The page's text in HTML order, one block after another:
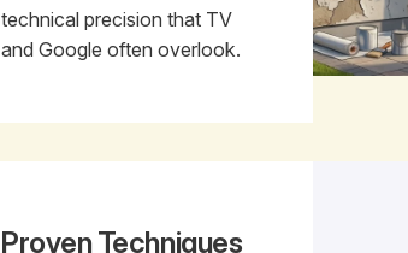
technical precision that TV
and Google often overlook.
Proven Techniques